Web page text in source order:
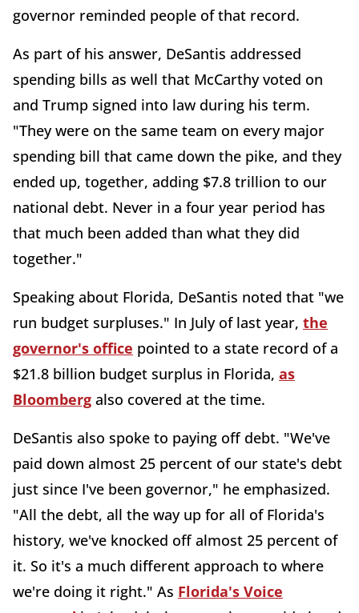
governor reminded people of that record.
As part of his answer, DeSantis addressed
spending bills as well that McCarthy voted on
and Trump signed into law during his term.
"They were on the same team on every major
spending bill that came down the pike, and they
ended up, together, adding $7.8 trillion to our
national debt. Never in a four year period has
that much been added than what they did
together."
Speaking about Florida, DeSantis noted that "we
run budget surpluses." In July of last year, the
governor's office pointed to a state record of a
$21.8 billion budget surplus in Florida, as
Bloomberg also covered at the time.
DeSantis also spoke to paying off debt. "We've
paid down almost 25 percent of our state's debt
just since I've been governor," he emphasized.
"All the debt, all the way up for all of Florida's
history, we've knocked off almost 25 percent of
it. So it's a much different approach to where
we're doing it right." As Florida's Voice